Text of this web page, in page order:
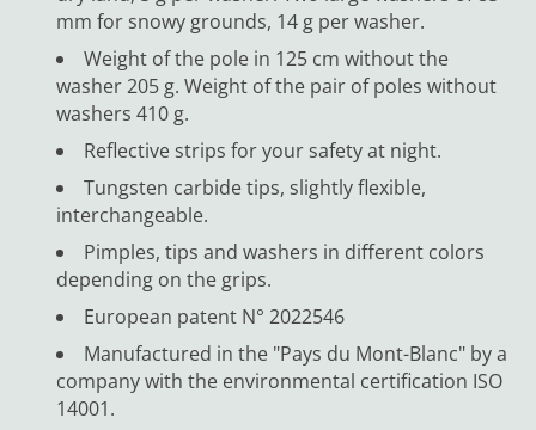
mm for snowy grounds, 14 g per washer.
Weight of the pole in 125 cm without the
washer 205 g. Weight of the pair of poles without
washers 410 g.
Reflective strips for your safety at night.
Tungsten carbide tips, slightly flexible,
interchangeable.
Pimples, tips and washers in different colors
depending on the grips.
European patent N° 2022546
Manufactured in the "Pays du Mont-Blanc" by a
company with the environmental certification ISO
14001.